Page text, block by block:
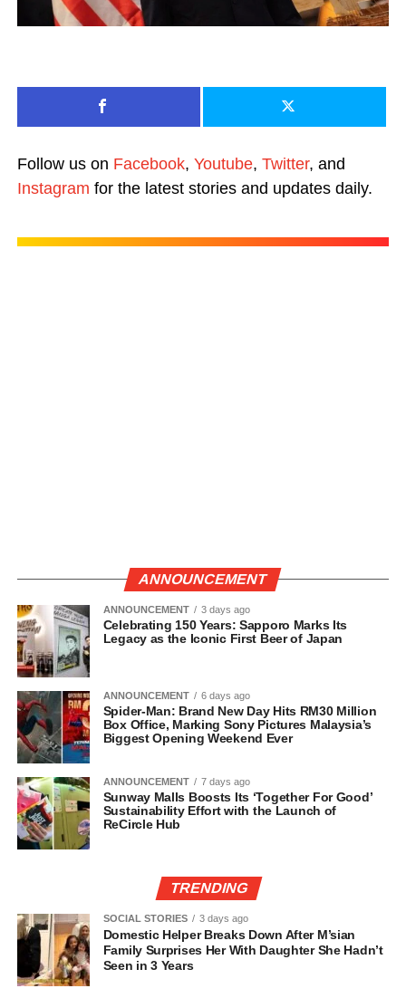
Follow us on Facebook, Youtube, Twitter, and
Instagram for the latest stories and updates daily.
ANNOUNCEMENT
ANNOUNCEMENT 3 days ago
Celebrating 150 Years: Sapporo Marks Its
Legacy as the Iconic First Beer of Japan
ANNOUNCEMENT 6 days ago
Spider-Man: Brand New Day Hits RM30 Million
Box Office, Marking Sony Pictures Malaysia’s
Biggest Opening Weekend Ever
ANNOUNCEMENT 7 days ago
Sunway Malls Boosts Its ‘Together For Good’
Sustainability Effort with the Launch of
ReCircle Hub
TRENDING
SOCIAL STORIES 3 days ago
Domestic Helper Breaks Down After M’sian
Family Surprises Her With Daughter She Hadn’t
Seen in 3 Years